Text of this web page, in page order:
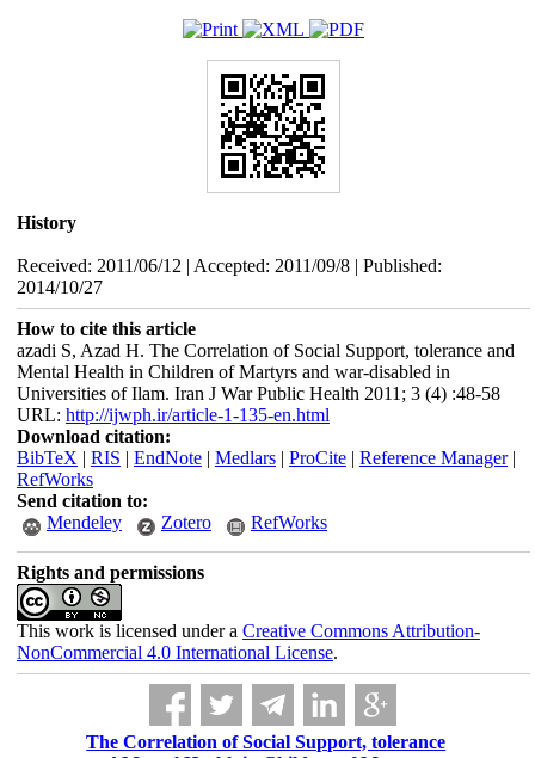
History
Received: 2011/06/12 | Accepted: 2011/09/8 | Published:
2014/10/27
How to cite this article
azadi S, Azad H. The Correlation of Social Support, tolerance and
Mental Health in Children of Martyrs and war-disabled in
Universities of Ilam. Iran J War Public Health 2011; 3 (4) :48-58
URL: http://ijwph.ir/article-1-135-en.html
Download citation:
BibTeX | RIS | EndNote| Medlars| ProCite| Reference Manager|
RefWorks
Send citation to:
Mendeley
Zotero RefWorks
Rights and permissions
This work is licensed under a Creative Commons Attribution-
NonCommercial 4.0 International License.
The Correlation of Social Support, tolerance